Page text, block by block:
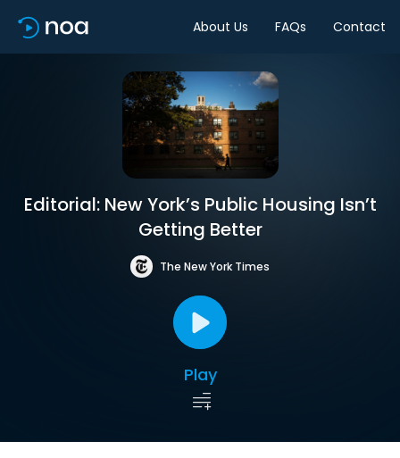
About Us FAQs Contact
Editorial: New York’s Public Housing Isn’t
Getting Better
The New York Times
Play